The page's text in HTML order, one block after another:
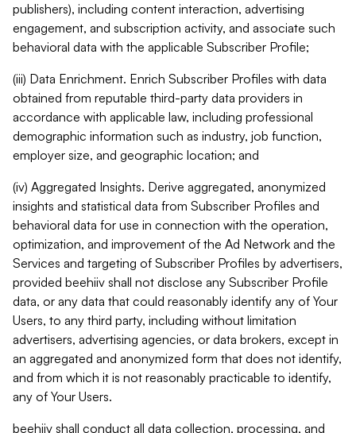
publishers), including content interaction, advertising
engagement, and subscription activity, and associate such
behavioral data with the applicable Subscriber Profile;
(iii) Data Enrichment. Enrich Subscriber Profiles with data
obtained from reputable third-party data providers in
accordance with applicable law, including professional
demographic information such as industry, job function,
employer size, and geographic location; and
(iv) Aggregated Insights. Derive aggregated, anonymized
insights and statistical data from Subscriber Profiles and
behavioral data for use in connection with the operation,
optimization, and improvement of the Ad Network and the
Services and targeting of Subscriber Profiles by advertisers,
provided beehiiv shall not disclose any Subscriber Profile
data, or any data that could reasonably identify any of Your
Users, to any third party, including without limitation
advertisers, advertising agencies, or data brokers, except in
an aggregated and anonymized form that does not identify,
and from which it is not reasonably practicable to identify,
any of Your Users.
beehiiv shall conduct all data collection, processing, and